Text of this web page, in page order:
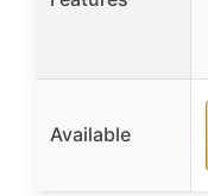
Available